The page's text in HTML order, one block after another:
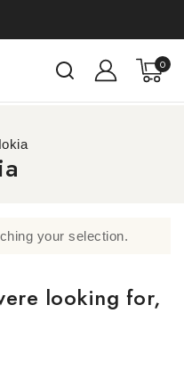
0
your selection.
looking for,